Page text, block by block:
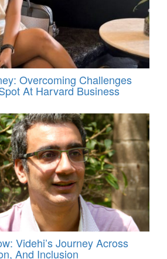
Overcoming Challenges
At Harvard Business
Videhi’s Journey Across
And Inclusion